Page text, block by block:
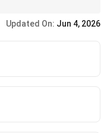
Updated On: Jun 4, 2026